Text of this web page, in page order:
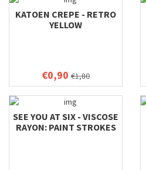
KATOEN CREPE - RETRO
YELLOW
€0,90 €1,80
SEE YOU AT SIX - VISCOSE
RAYON: PAINT STROKES